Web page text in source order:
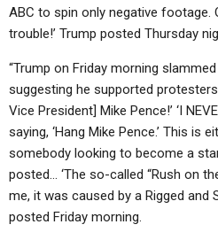
ABC to spin only negative footage.
trouble!’ Trump posted Thursday
“Trump on Friday morning
suggesting he supported
Vice President] Mike Pence!’ ‘I
saying, ‘Hang Mike Pence.’ This is
somebody looking to become a
posted… ‘The so-called “Rush on
me, it was caused by a Rigged and
posted Friday morning.